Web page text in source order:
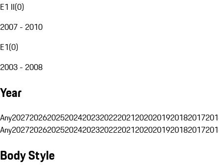
E1 II(0)
2007 - 2010
E1(0)
2003 - 2008
Year
Any20272026202520242023202220212020201920182017
Any20272026202520242023202220212020201920182017
Body Style